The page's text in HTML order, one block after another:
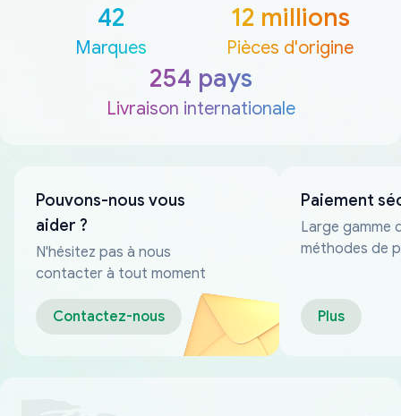
42
Marques
12 millions
Pièces d'origine
254 pays
Livraison internationale
Pouvons-nous vous
aider ?
N'hésitez pas à nous
contacter à tout moment
Contactez-nous
Paiement
Large gamme
méthodes de
Plus